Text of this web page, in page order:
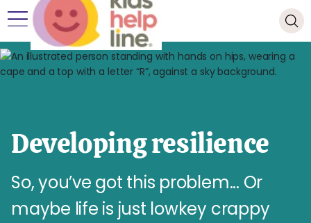
Developing resilience
So, you’ve got this problem... Or
maybe life is just lowkey crappy